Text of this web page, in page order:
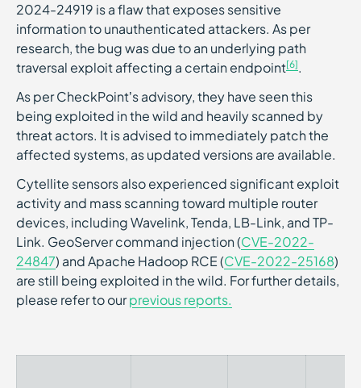
2024-24919 is a flaw that exposes sensitive
information to unauthenticated attackers. As per
research, the bug was due to an underlying path
traversal exploit affecting a certain endpoint[6].
As per CheckPoint’s advisory, they have seen this
being exploited in the wild and heavily scanned by
threat actors. It is advised to immediately patch the
affected systems, as updated versions are available.
Cytellite sensors also experienced significant exploit
activity and mass scanning toward multiple router
devices, including Wavelink, Tenda, LB-Link, and TP-
Link. GeoServer command injection (CVE-2022-
24847) and Apache Hadoop RCE (CVE-2022-25168)
are still being exploited in the wild. For further details,
please refer to ourprevious reports.